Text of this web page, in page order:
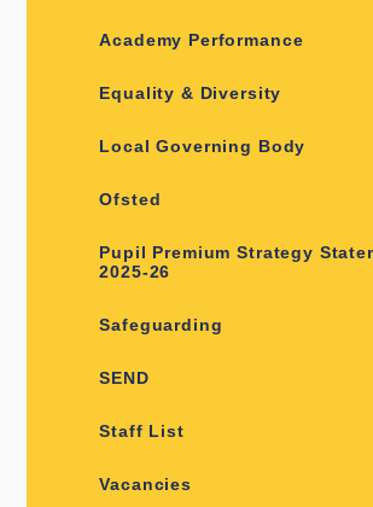
Academy Performance
Equality & Diversity
Local Governing Body
Ofsted
Pupil Premium Strategy
2025-26
Safeguarding
SEND
Staff List
Vacancies